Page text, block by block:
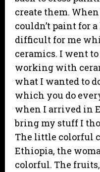
create them.
couldn’t paint for
difficult for me
ceramics. I went
working with
what I wanted to
which you do
when I arrived in
bring my stuff I
The little colorful
Ethiopia, the
colorful. The